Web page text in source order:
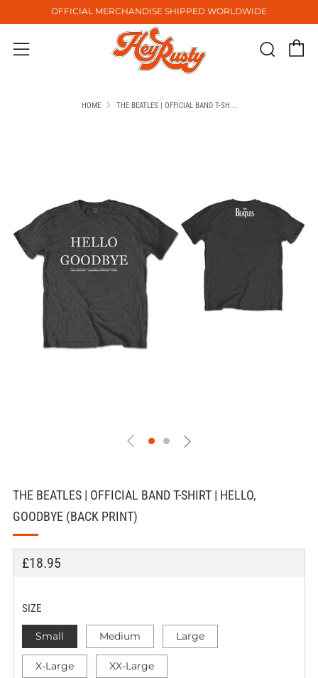
OFFICIAL MERCHANDISE SHIPPED WORLDWIDE
Menu
HOME THE BEATLES | OFFICIAL BAND T-SH...
THE BEATLES | OFFICIAL BAND T-SHIRT | HELLO,
GOODBYE (BACK PRINT)
REGULAR
£18.95
SIZE
Small Medium Large
X-Large XX-Large